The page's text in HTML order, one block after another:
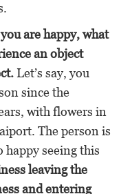
are happy, what
an object
Let’s say, you
since the
with flowers in
The person is
happy seeing this
leaving the
and entering